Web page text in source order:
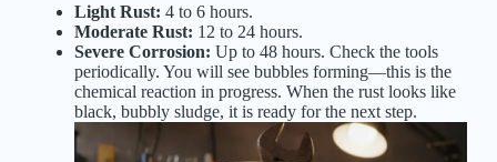
Light Rust: 4 to 6 hours.
Moderate Rust: 12 to 24 hours.
Severe Corrosion: Up to 48 hours. Check the tools
periodically. You will see bubbles forming—this is the
chemical reaction in progress. When the rust looks like
black, bubbly sludge, it is ready for the next step.